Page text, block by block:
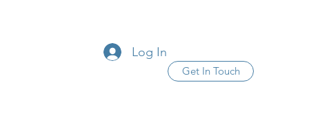
Get In Touch
Log In